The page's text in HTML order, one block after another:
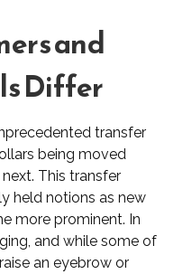
and
Differ
transfer
being moved
This transfer
held notions as new
more prominent. In
and while some of
an eyebrow or